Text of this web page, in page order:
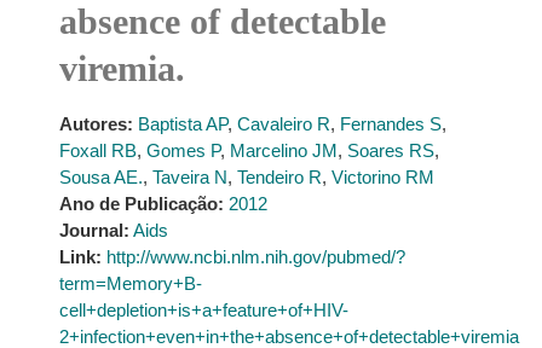
absence of detectable
viremia.
Autores: Baptista AP, Cavaleiro R, Fernandes S,
Foxall RB, Gomes P, Marcelino JM, Soares RS,
Sousa AE., Taveira N, Tendeiro R, Victorino RM
Ano de Publicação: 2012
Journal: Aids
Link: http://www.ncbi.nlm.nih.gov/pubmed/?
term=Memory+B-
cell+depletion+is+a+feature+of+HIV-
2+infection+even+in+the+absence+of+detectable+viremia